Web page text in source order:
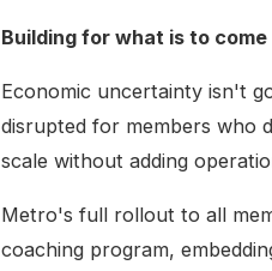
Building for what is to come
Economic uncertainty isn't
disrupted for members who
scale without adding
Metro's full rollout to all
coaching program,